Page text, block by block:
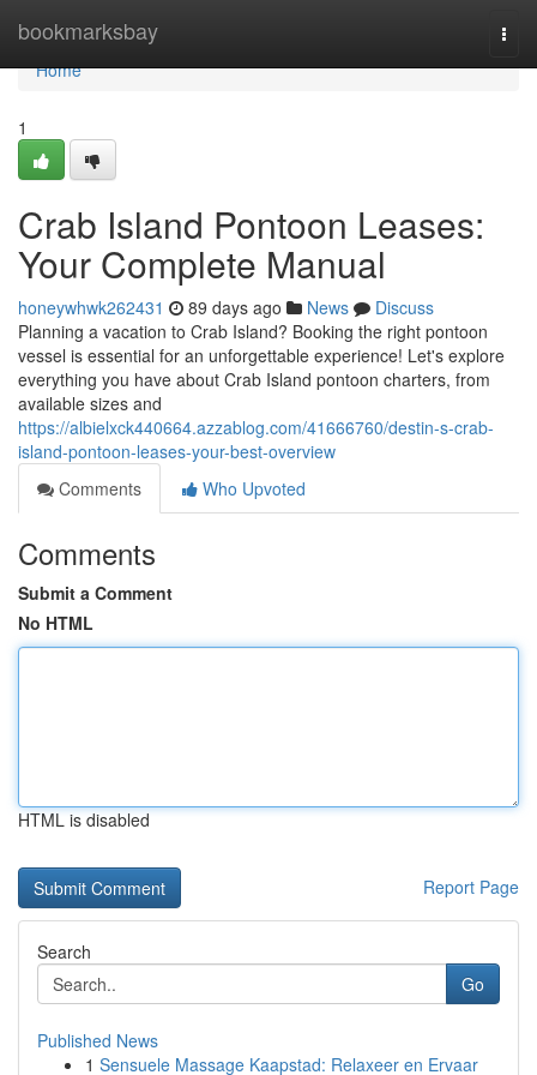
bookmarksbay
Home
Home
1
Crab Island Pontoon Leases:
Your Complete Manual
honeywhwk262431 89 days ago News
Discuss
Planning a vacation to Crab Island? Booking the right pontoon
vessel is essential for an unforgettable experience! Let's explore
everything you have about Crab Island pontoon charters, from
available sizes and
https://albielxck440664.azzablog.com/41666760/destin-s-crab-
island-pontoon-leases-your-best-overview
Comments
Who Upvoted
Comments
Submit a Comment
No HTML
HTML is disabled
Report Page
Search
Go
Published News
1 Sensuele Massage Kaapstad: Relaxeer en Ervaar